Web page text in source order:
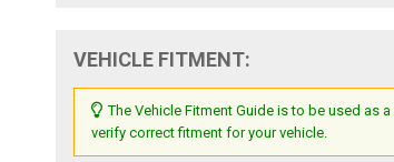
VEHICLE FITMENT:
The Vehicle Fitment Guide is to be used as
verify correct fitment for your vehicle.